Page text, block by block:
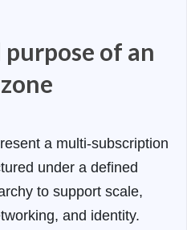
of an
a multi-subscription
under a defined
to support scale,
and identity.